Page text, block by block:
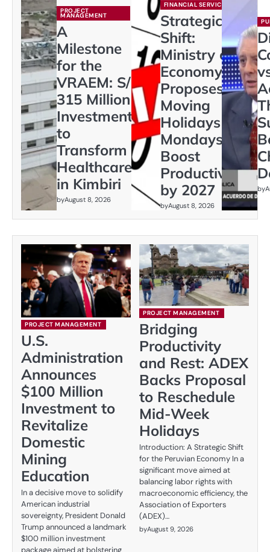
PROJECT
MANAGEMENT
A
Milestone
for the
VRAEM: S/
315 Million
Investment
to
Transform
Healthcare
in Kimbiri
byAugust 8, 2026
FINANCIAL SERVICES
Strategic
Shift:
Ministry of
Economy
Proposes
Moving
Holidays to
Mondays to
Boost
Productivity
by 2027
byAugust 8, 2026
by
PROJECT MANAGEMENT
U.S.
Administration
Announces
$100 Million
Investment to
Revitalize
Domestic
Mining
Education
In a decisive move to solidify
American industrial
sovereignty, President Donald
Trump announced a landmark
$100 million investment
PROJECT MANAGEMENT
Bridging
Productivity
and Rest: ADEX
Backs Proposal
to Reschedule
Mid-Week
Holidays
Introduction: A Strategic Shift
for the Peruvian Economy In a
significant move aimed at
balancing labor rights with
macroeconomic efficiency, the
Association of Exporters
(ADEX)…
byAugust 9, 2026